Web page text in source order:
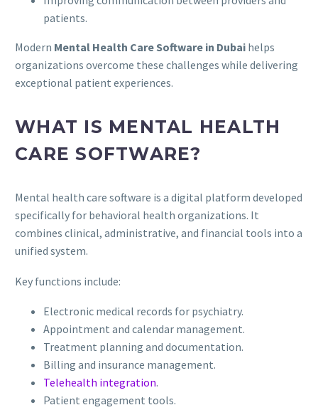
patients.
Modern Mental Health Care Software in Dubai helps
organizations overcome these challenges while delivering
exceptional patient experiences.
WHAT IS MENTAL HEALTH
CARE SOFTWARE?
Mental health care software is a digital platform developed
specifically for behavioral health organizations. It
combines clinical, administrative, and financial tools into a
unified system.
Key functions include:
Electronic medical records for psychiatry.
Appointment and calendar management.
Treatment planning and documentation.
Billing and insurance management.
Telehealth integration.
Patient engagement tools.